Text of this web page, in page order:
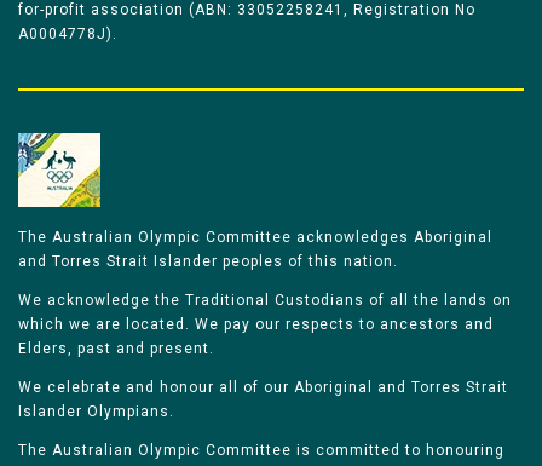
for-profit association (ABN: 33052258241, Registration No
A0004778J).
The Australian Olympic Committee acknowledges Aboriginal
and Torres Strait Islander peoples of this nation.
We acknowledge the Traditional Custodians of all the lands on
which we are located. We pay our respects to ancestors and
Elders, past and present.
We celebrate and honour all of our Aboriginal and Torres Strait
Islander Olympians.
The Australian Olympic Committee is committed to honouring